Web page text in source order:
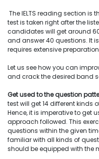
The IELTS reading section is
test is taken right after the
candidates will get around
and answer 40 questions. It
requires extensive
Let us see how you can
and crack the desired band
Get used to the question
test will get 14 different kinds
Hence, it is imperative to get
approach followed. This
questions within the given
familiar with all kinds of
should be equipped with the